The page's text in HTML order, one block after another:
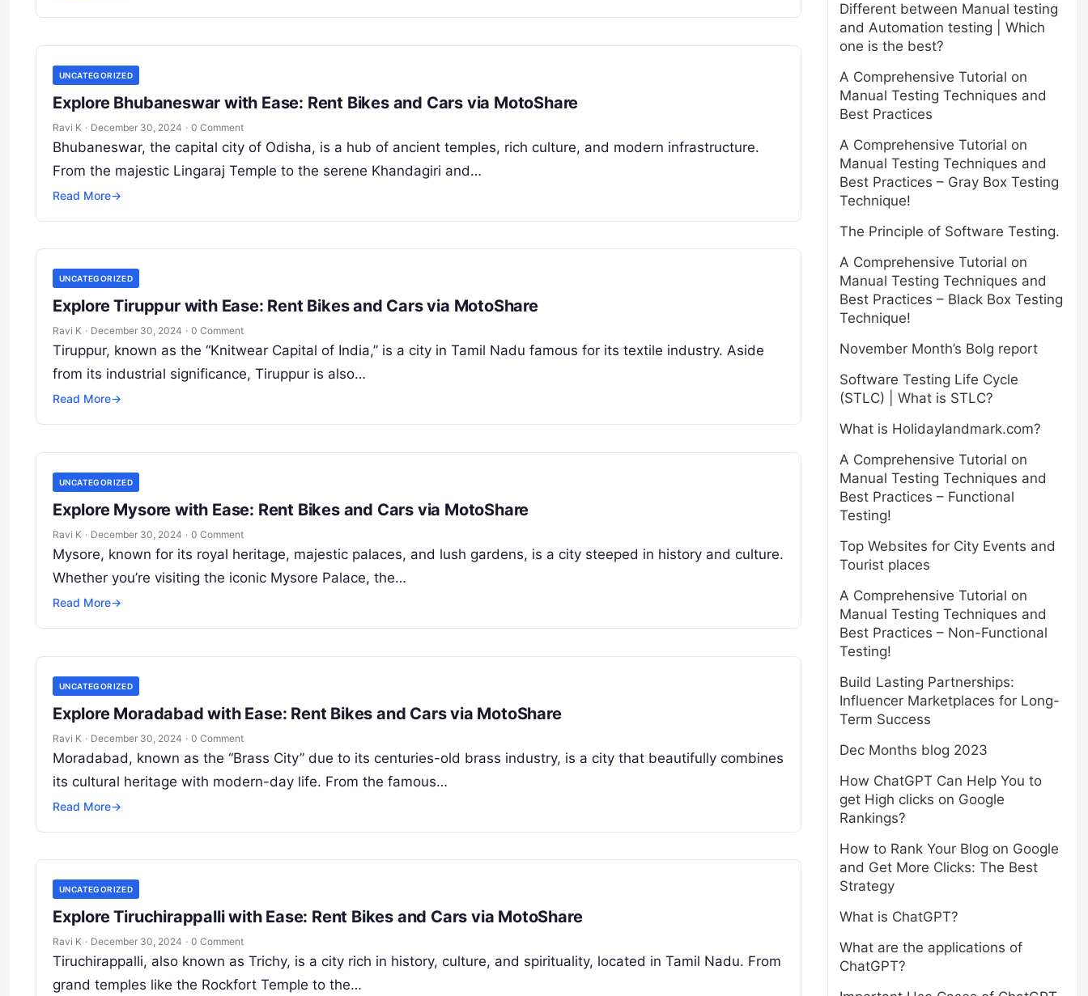
UNCATEGORIZED
Explore Bhubaneswar with Ease: Rent Bikes and Cars via MotoShare
Ravi K · December 30, 2024 · 0 Comment
Bhubaneswar, the capital city of Odisha, is a hub of ancient temples, rich culture, and modern infrastructure.
From the majestic Lingaraj Temple to the serene Khandagiri and…
Read More→
UNCATEGORIZED
Explore Tiruppur with Ease: Rent Bikes and Cars via MotoShare
Ravi K · December 30, 2024 · 0 Comment
Tiruppur, known as the “Knitwear Capital of India,” is a city in Tamil Nadu famous for its textile industry. Aside
from its industrial significance, Tiruppur is also…
Read More→
UNCATEGORIZED
Explore Mysore with Ease: Rent Bikes and Cars via MotoShare
Ravi K · December 30, 2024 · 0 Comment
Mysore, known for its royal heritage, majestic palaces, and lush gardens, is a city steeped in history and culture.
Whether you’re visiting the iconic Mysore Palace, the…
Read More→
UNCATEGORIZED
Explore Moradabad with Ease: Rent Bikes and Cars via MotoShare
Ravi K · December 30, 2024 · 0 Comment
Moradabad, known as the “Brass City” due to its centuries-old brass industry, is a city that beautifully combines
its cultural heritage with modern-day life. From the famous…
Read More→
UNCATEGORIZED
Explore Tiruchirappalli with Ease: Rent Bikes and Cars via MotoShare
Ravi K · December 30, 2024 · 0 Comment
Tiruchirappalli, also known as Trichy, is a city rich in history, culture, and spirituality, located in Tamil Nadu. From
grand temples like the Rockfort Temple to the…
Different between Manual testing
and Automation testing | Which
one is the best?
A Comprehensive Tutorial on
Manual Testing Techniques and
Best Practices
A Comprehensive Tutorial on
Manual Testing Techniques and
Best Practices – Gray Box Testing
Technique!
The Principle of Software Testing.
A Comprehensive Tutorial on
Manual Testing Techniques and
Best Practices – Black Box Testing
Technique!
November Month’s Bolg report
Software Testing Life Cycle
(STLC) | What is STLC?
What is Holidaylandmark.com?
A Comprehensive Tutorial on
Manual Testing Techniques and
Best Practices – Functional
Testing!
Top Websites for City Events and
Tourist places
A Comprehensive Tutorial on
Manual Testing Techniques and
Best Practices – Non-Functional
Testing!
Build Lasting Partnerships:
Influencer Marketplaces for Long-
Term Success
Dec Months blog 2023
How ChatGPT Can Help You to
get High clicks on Google
Rankings?
How to Rank Your Blog on Google
and Get More Clicks: The Best
Strategy
What is ChatGPT?
What are the applications of
ChatGPT?